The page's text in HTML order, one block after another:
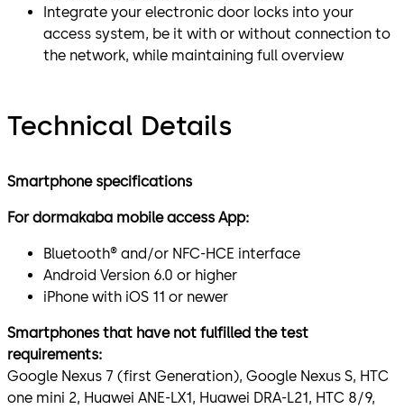
Integrate your electronic door locks into your
access system, be it with or without connection to
the network, while maintaining full overview
Technical Details
Smartphone specifications
For dormakaba mobile access App:
Bluetooth® and/or NFC-HCE interface
Android Version 6.0 or higher
iPhone with iOS 11 or newer
Smartphones that have not fulfilled the test
requirements:
Google Nexus 7 (first Generation), Google Nexus S, HTC
one mini 2, Huawei ANE-LX1, Huawei DRA-L21, HTC 8/9,